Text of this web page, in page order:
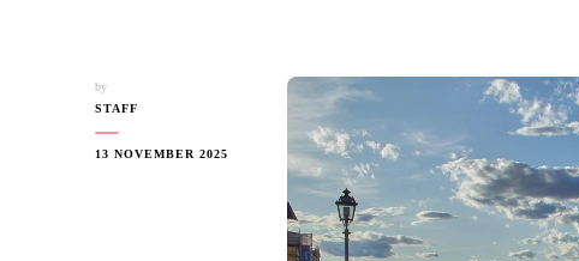
by
STAFF
13 NOVEMBER 2025